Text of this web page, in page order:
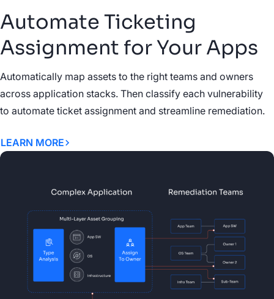
Automate Ticketing
Assignment for Your Apps
Automatically map assets to the right teams and owners
across application stacks. Then classify each vulnerability
to automate ticket assignment and streamline remediation.
LEARN MORE